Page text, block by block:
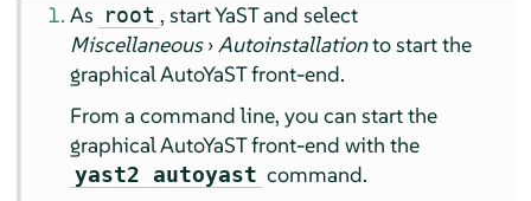
As root , start YaST and select
Miscellaneous›Autoinstallationto start the
graphical AutoYaST front-end.
From a command line, you can start the
graphical AutoYaST front-end with the
yast2 autoyast command.